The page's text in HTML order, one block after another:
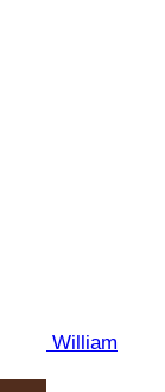
William